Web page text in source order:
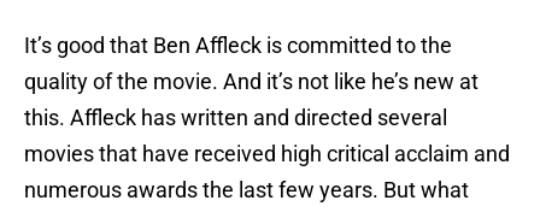
It’s good that Ben Affleck is committed to the
quality of the movie. And it’s not like he’s new at
this. Affleck has written and directed several
movies that have received high critical acclaim and
numerous awards the last few years. But what